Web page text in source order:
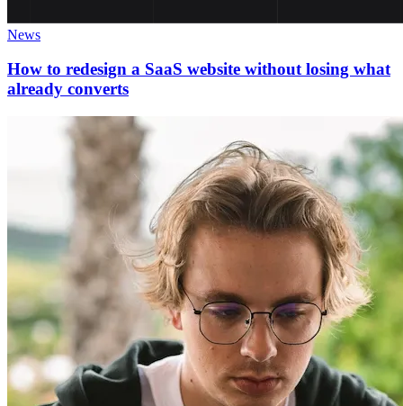
News
How to redesign a SaaS website without losing what
already converts